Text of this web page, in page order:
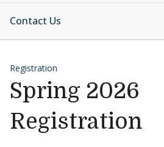
Contact Us
Registration
Spring 2026
Registration